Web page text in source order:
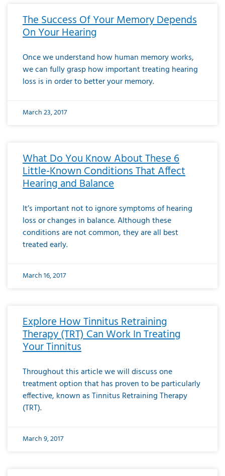
The Success Of Your Memory Depends
On Your Hearing
Once we understand how human memory works,
we can fully grasp how important treating hearing
loss is in order to better your memory.
March 23, 2017
What Do You Know About These 6
Little-Known Conditions That Affect
Hearing and Balance
It’s important not to ignore symptoms of hearing
loss or changes in balance. Although these
conditions are not common, they are all best
treated early.
March 16, 2017
Explore How Tinnitus Retraining
Therapy (TRT) Can Work In Treating
Your Tinnitus
Throughout this article we will discuss one
treatment option that has proven to be particularly
effective, known as Tinnitus Retraining Therapy
(TRT).
March 9, 2017